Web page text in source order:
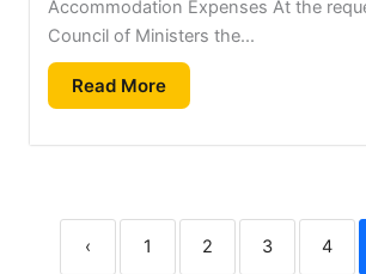
Accommodation Expenses At the
Council of Ministers the...
Read More
‹ 1 2 3 4